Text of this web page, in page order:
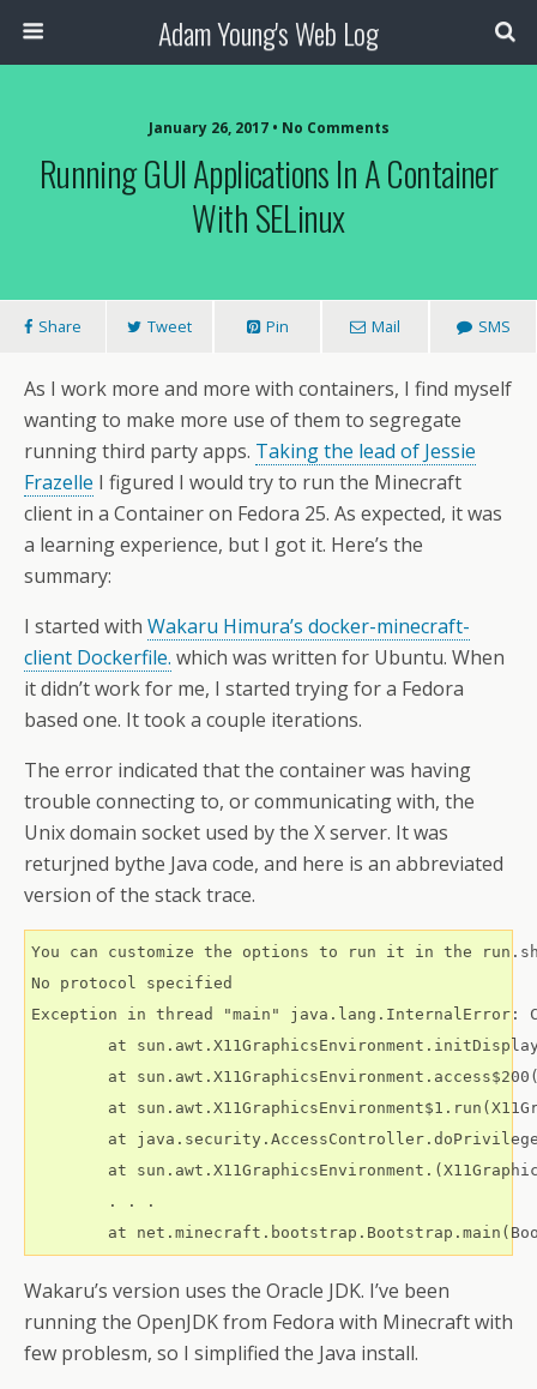
Adam Young's Web Log
January 26, 2017 • No Comments
Running GUI Applications In A Container
With SELinux
Share Tweet Pin Mail SMS
As I work more and more with containers, I find myself
wanting to make more use of them to segregate
running third party apps. Taking the lead of Jessie
Frazelle I figured I would try to run the Minecraft
client in a Container on Fedora 25. As expected, it was
a learning experience, but I got it. Here’s the
summary:
I started with Wakaru Himura’s docker-minecraft-
client Dockerfile. which was written for Ubuntu. When
it didn’t work for me, I started trying for a Fedora
based one. It took a couple iterations.
The error indicated that the container was having
trouble connecting to, or communicating with, the
Unix domain socket used by the X server. It was
returjned bythe Java code, and here is an abbreviated
version of the stack trace.
You can customize the options to run it in the
No protocol specified
Exception in thread "main" java.lang.InternalError:
        . . .
Wakaru’s version uses the Oracle JDK. I’ve been
running the OpenJDK from Fedora with Minecraft with
few problesm, so I simplified the Java install.